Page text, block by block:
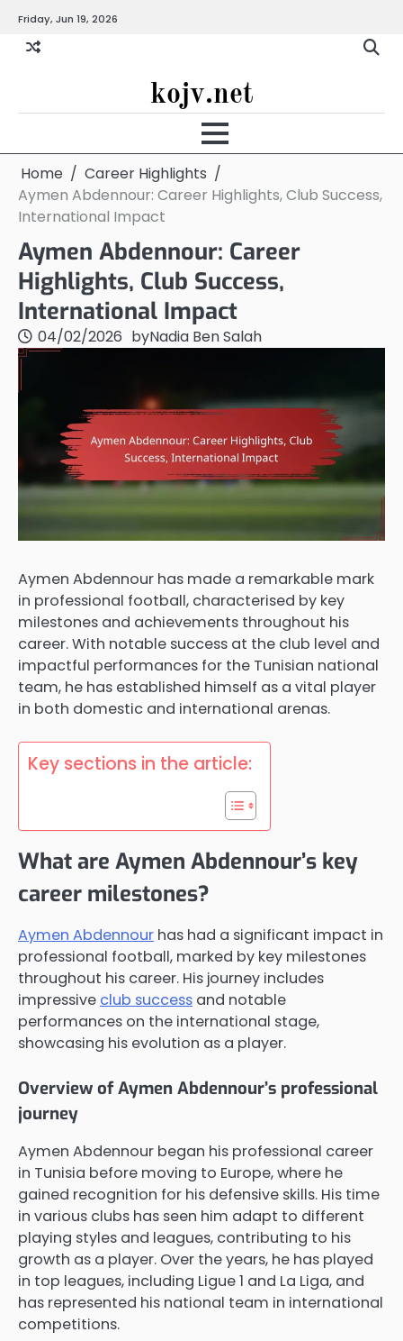
content
Friday, Jun 19, 2026
kojv.net
Home
Career Highlights
Aymen Abdennour: Career Highlights, Club Success,
International Impact
Aymen Abdennour: Career
Highlights, Club Success,
International Impact
04/02/2026 byNadia Ben Salah
Aymen Abdennour has made a remarkable mark
in professional football, characterised by key
milestones and achievements throughout his
career. With notable success at the club level and
impactful performances for the Tunisian national
team, he has established himself as a vital player
in both domestic and international arenas.
Key sections in the article:
What are Aymen Abdennour’s key
career milestones?
Aymen Abdennour has had a significant impact in
professional football, marked by key milestones
throughout his career. His journey includes
impressive club success and notable
performances on the international stage,
showcasing his evolution as a player.
Overview of Aymen Abdennour’s professional
journey
Aymen Abdennour began his professional career
in Tunisia before moving to Europe, where he
gained recognition for his defensive skills. His time
in various clubs has seen him adapt to different
playing styles and leagues, contributing to his
growth as a player. Over the years, he has played
in top leagues, including Ligue 1 and La Liga, and
has represented his national team in international
competitions.